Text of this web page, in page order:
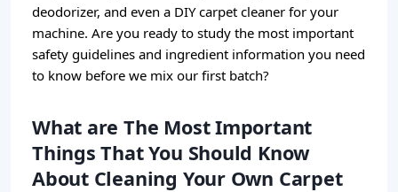
deodorizer, and even a DIY carpet cleaner for your
machine. Are you ready to study the most important
safety guidelines and ingredient information you need
to know before we mix our first batch?
What are The Most Important
Things That You Should Know
About Cleaning Your Own Carpet